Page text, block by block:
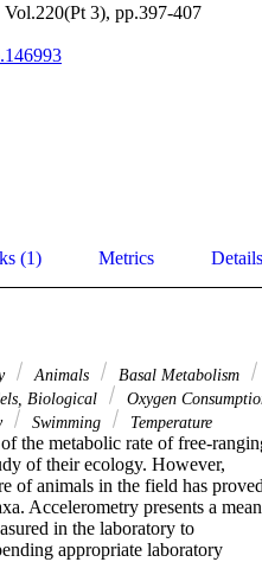
3), pp.397-407
(1) Metrics Details
Animals
Basal Metabolism
Biological
Oxygen
Swimming Temperature
the metabolic rate of free-
of their ecology. However,
of animals in the field has
Accelerometry presents a
in the laboratory to
appropriate laboratory